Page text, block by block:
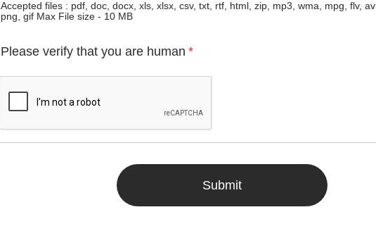
Accepted files : pdf, doc, docx, xls, xlsx, csv, txt, rtf, html, zip, mp3, wma, mpg, flv,
png, gif Max File size - 10 MB
Please verify that you are human *
Submit